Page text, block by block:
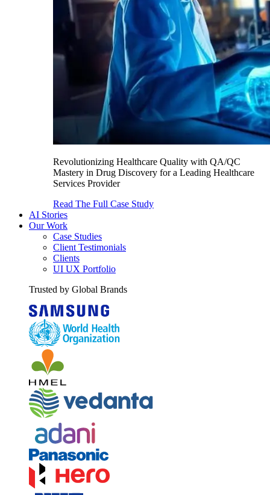
Revolutionizing Healthcare Quality with QA/QC
Mastery in Drug Discovery for a Leading Healthcare
Services Provider
Read The Full Case Study
AI Stories
Our Work
Case Studies
Client Testimonials
Clients
UI UX Portfolio
Trusted by Global Brands